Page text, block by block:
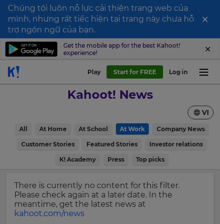
Chúng tôi luôn nỗ lực cải thiện trang web của
mình, nhưng rất tiếc hiện tại trang này chưa hỗ
trợ ngôn ngữ của bạn.
×
Get the mobile app for the best Kahoot!
experience!
Play Start for FREE Log in
Kahoot! News
All At Home At School At Work Company News
Customer Stories Featured Stories Investor relations
K! Academy Press Top picks
VI
There is currently no content for this filter.
Please check again at a later date. In the
meantime, get the latest news at
kahoot.com/news
Sign
up
to
Kahoot!
news
delivered
First
Name
Update
Update
your
language,
region